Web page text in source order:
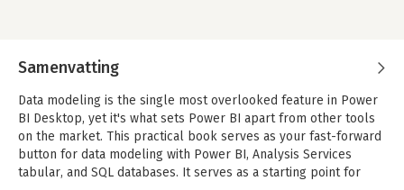
Samenvatting
Data modeling is the single most overlooked feature in Power
BI Desktop, yet it's what sets Power BI apart from other tools
on the market. This practical book serves as your fast-forward
button for data modeling with Power BI, Analysis Services
tabular, and SQL databases. It serves as a starting point for